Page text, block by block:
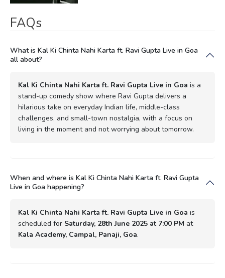
FAQs
What is Kal Ki Chinta Nahi Karta ft. Ravi Gupta Live in Goa
all about?
Kal Ki Chinta Nahi Karta ft. Ravi Gupta Live in Goa is a
stand-up comedy show where Ravi Gupta delivers a
hilarious take on everyday Indian life, middle-class
challenges, and small-town nostalgia, with a focus on
living in the moment and not worrying about tomorrow.
When and where is Kal Ki Chinta Nahi Karta ft. Ravi Gupta
Live in Goa happening?
Kal Ki Chinta Nahi Karta ft. Ravi Gupta Live in Goa is
scheduled for Saturday, 28th June 2025 at 7:00 PM at
Kala Academy, Campal, Panaji, Goa.